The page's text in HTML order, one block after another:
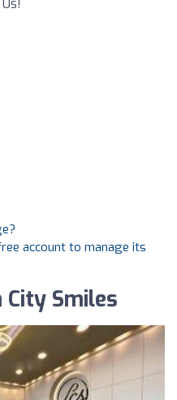
account to manage its
Smiles